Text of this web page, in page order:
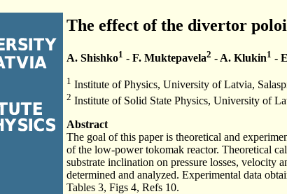
The effect of the divertor
A. Shishko1 - F. Muktepavela2 - A. Klukin1 -
1 Institute of Physics, University of Latvia,
2 Institute of Solid State Physics, University of
Abstract
The goal of this paper is theoretical and
of the low-power tokomak reactor. Theoretical
substrate inclination on pressure losses, velocity
determined and analyzed. Experimental data
Tables 3, Figs 4, Refs 10.